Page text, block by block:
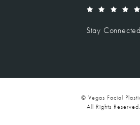
Stay Connected
© Vegas Facial
All Rights Reserved.